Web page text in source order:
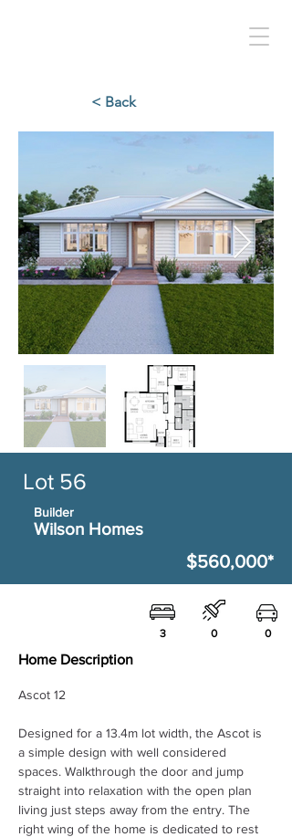
< Back
Lot 56
Builder
Wilson Homes
$560,000*
3 0 0
Home Description
Ascot 12
Designed for a 13.4m lot width, the Ascot is
a simple design with well considered
spaces. Walkthrough the door and jump
straight into relaxation with the open plan
living just steps away from the entry. The
right wing of the home is dedicated to rest